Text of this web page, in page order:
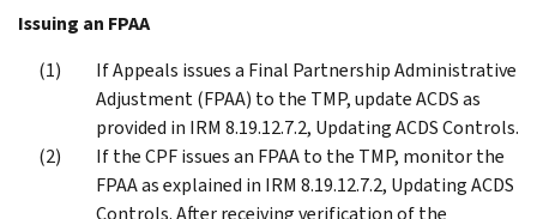
Issuing an FPAA
If Appeals issues a Final Partnership Administrative
Adjustment (FPAA) to the TMP, update ACDS as
provided in IRM 8.19.12.7.2, Updating ACDS Controls.
If the CPF issues an FPAA to the TMP, monitor the
FPAA as explained in IRM 8.19.12.7.2, Updating ACDS
Controls. After receiving verification of the